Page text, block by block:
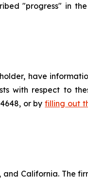
"progress" in
have
with respect to
or byfilling out
California. The